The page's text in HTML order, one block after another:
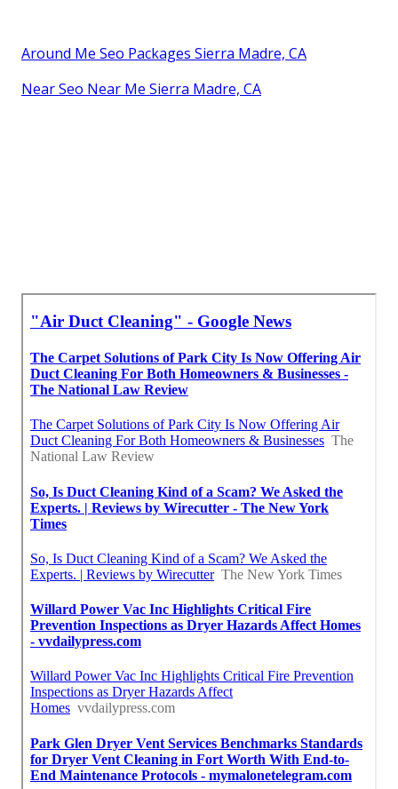
Around Me Seo Packages Sierra Madre, CA
Near Seo Near Me Sierra Madre, CA